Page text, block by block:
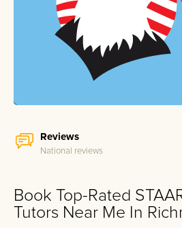
Reviews
National reviews
Book Top-Rated
Tutors Near Me In